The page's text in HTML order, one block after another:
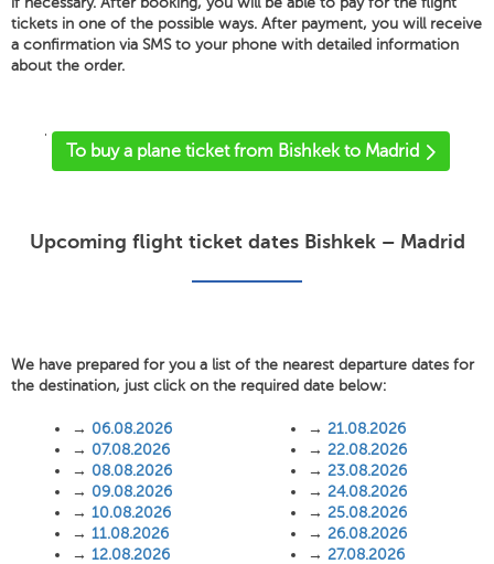
tickets in one of the possible ways. After payment, you will receive
a confirmation via SMS to your phone with detailed information
about the order.
'
To buy a plane ticket from Bishkek to Madrid
Upcoming flight ticket dates Bishkek – Madrid
We have prepared for you a list of the nearest departure dates for
the destination, just click on the required date below:
→ 06.08.2026
→ 07.08.2026
→ 08.08.2026
→ 09.08.2026
→ 10.08.2026
→ 11.08.2026
→ 12.08.2026
→ 21.08.2026
→ 22.08.2026
→ 23.08.2026
→ 24.08.2026
→ 25.08.2026
→ 26.08.2026
→ 27.08.2026